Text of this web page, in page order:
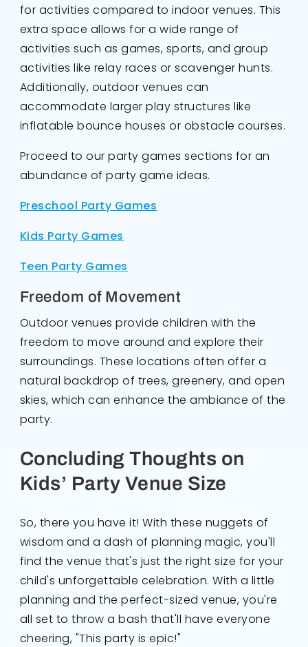
for activities compared to indoor venues. This
extra space allows for a wide range of
activities such as games, sports, and group
activities like relay races or scavenger hunts.
Additionally, outdoor venues can
accommodate larger play structures like
inflatable bounce houses or obstacle courses.
Proceed to our party games sections for an
abundance of party game ideas.
Preschool Party Games
Kids Party Games
Teen Party Games
Freedom of Movement
Outdoor venues provide children with the
freedom to move around and explore their
surroundings. These locations often offer a
natural backdrop of trees, greenery, and open
skies, which can enhance the ambiance of the
party.
Concluding Thoughts on
Kids’ Party Venue Size
So, there you have it! With these nuggets of
wisdom and a dash of planning magic, you'll
find the venue that's just the right size for your
child's unforgettable celebration. With a little
planning and the perfect-sized venue, you're
all set to throw a bash that'll have everyone
cheering, "This party is epic!"